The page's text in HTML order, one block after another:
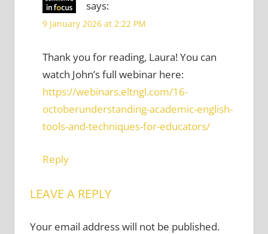
says:
9 January 2026 at 2:22 PM
Thank you for reading, Laura! You can
watch John’s full webinar here:
https://webinars.eltngl.com/16-
octoberunderstanding-academic-english-
tools-and-techniques-for-educators/
Reply
LEAVE A REPLY
Your email address will not be published.